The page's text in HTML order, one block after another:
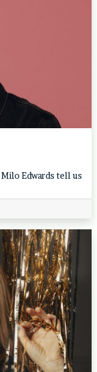
Edwards tell us